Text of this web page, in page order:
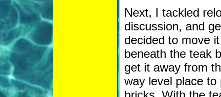
Next, I tackled
discussion, and
decided to move
beneath the teak
get it away from
way level place